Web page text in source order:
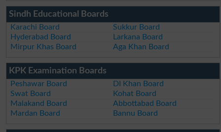
Sindh Educational Boards
Karachi Board
Sukkur Board
Hyderabad Board
Larkana Board
Mirpur Khas Board
Aga Khan Board
KPK Examination Boards
Peshawar Board
DI Khan Board
Swat Board
Kohat Board
Malakand Board
Abbottabad Board
Mardan Board
Bannu Board